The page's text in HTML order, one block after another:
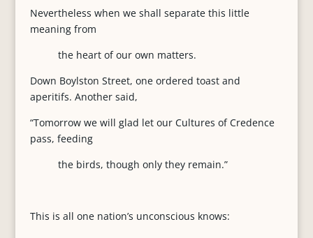
Nevertheless when we shall separate this little
meaning from
the heart of our own matters.
Down Boylston Street, one ordered toast and
aperitifs. Another said,
“Tomorrow we will glad let our Cultures of Credence
pass, feeding
the birds, though only they remain.”
This is all one nation’s unconscious knows: